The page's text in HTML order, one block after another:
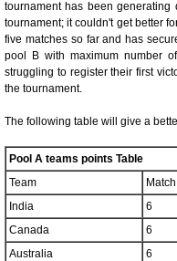
tournament has been
tournament; it couldn't get better
five matches so far and has
pool B with maximum number
struggling to register their first
the tournament.
The following table will give a
Pool A teams points Table
Team
Match
India
6
Canada
6
Australia
6